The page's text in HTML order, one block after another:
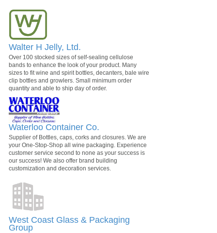
Walter H Jelly, Ltd.
Over 100 stocked sizes of self-sealing cellulose
bands to enhance the look of your product. Many
sizes to fit wine and spirit bottles, decanters, bale wire
clip bottles and growlers. Small minimum order
quantity and able to ship day of order.
Waterloo Container Co.
Supplier of Bottles, caps, corks and closures. We are
your One-Stop-Shop all wine packaging. Experience
customer service second to none as your success is
our success! We also offer brand building
customization and decoration services.
West Coast Glass & Packaging
Group